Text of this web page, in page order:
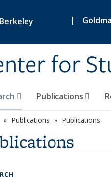
|
for
Publications
Publications Publications